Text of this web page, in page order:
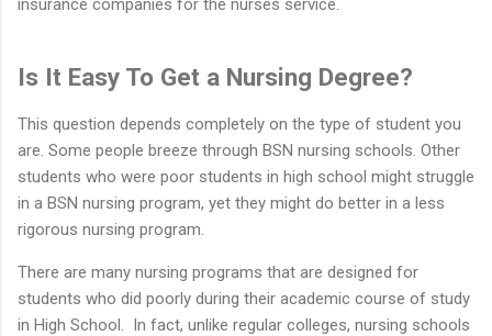
Is It Easy To Get a Nursing Degree?
This question depends completely on the type of student you
are. Some people breeze through BSN nursing schools. Other
students who were poor students in high school might struggle
in a BSN nursing program, yet they might do better in a less
rigorous nursing program.
There are many nursing programs that are designed for
students who did poorly during their academic course of study
in High School. In fact, unlike regular colleges, nursing schools